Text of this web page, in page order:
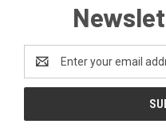
Address